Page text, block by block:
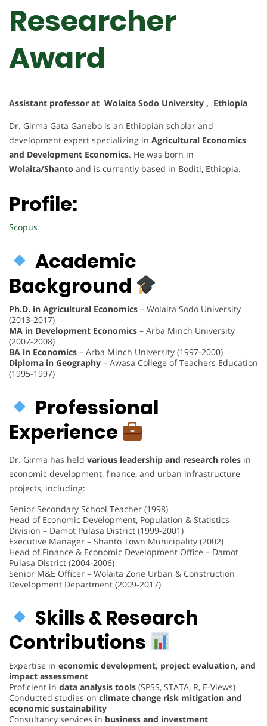
Researcher
Award
Assistant professor at Wolaita Sodo University , Ethiopia
Dr. Girma Gata Ganebo is an Ethiopian scholar and
development expert specializing in Agricultural Economics
and Development Economics. He was born in
Wolaita/Shanto and is currently based in Boditi, Ethiopia.
Profile:
Scopus
Academic
Background
Ph.D. in Agricultural Economics – Wolaita Sodo University
(2013-2017)
MA in Development Economics – Arba Minch University
(2007-2008)
BA in Economics – Arba Minch University (1997-2000)
Diploma in Geography – Awasa College of Teachers Education
(1995-1997)
Professional
Experience
Dr. Girma has held various leadership and research roles in
economic development, finance, and urban infrastructure
projects, including:
Senior Secondary School Teacher (1998)
Head of Economic Development, Population & Statistics
Division – Damot Pulasa District (1999-2001)
Executive Manager – Shanto Town Municipality (2002)
Head of Finance & Economic Development Office – Damot
Pulasa District (2004-2006)
Senior M&E Officer – Wolaita Zone Urban & Construction
Development Department (2009-2017)
Skills & Research
Contributions
Expertise in economic development, project evaluation, and
impact assessment
Proficient in data analysis tools (SPSS, STATA, R, E-Views)
Conducted studies on climate change risk mitigation and
economic sustainability
Consultancy services in business and investment